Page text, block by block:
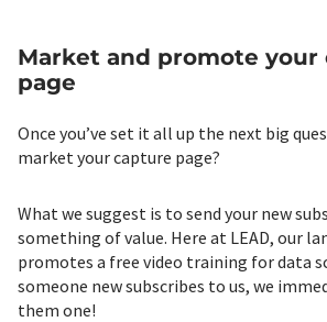
Market and promote your
page
Once you’ve set it all up the next big
market your capture page?
What we suggest is to send your new
something of value. Here at LEAD, our
promotes a free video training for data
someone new subscribes to us, we
them one!